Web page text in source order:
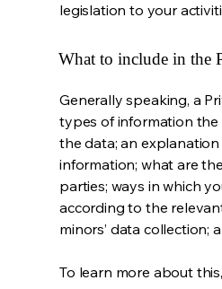
legislation to your
What to include in the
Generally speaking, a
types of information the
the data; an
information; what are
parties; ways in which
according to the
minors’ data collection;
To learn more about